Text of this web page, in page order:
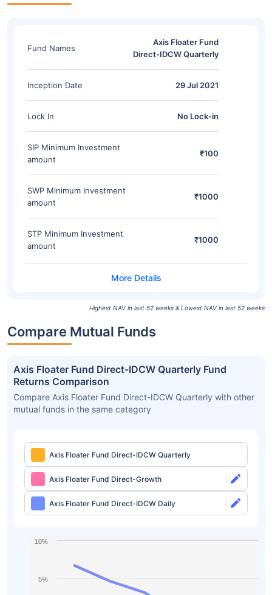
Fund Names
Axis Floater Fund
Direct-IDCW Quarterly
Inception Date 29 Jul 2021
Lock In No Lock-in
SIP Minimum Investment
amount
₹100
SWP Minimum Investment
amount
₹1000
STP Minimum Investment
amount
₹1000
Highest NAV in last 52 weeks & Lowest NAV in last 52 weeks
Compare Mutual Funds
Axis Floater Fund Direct-IDCW Quarterly Fund
Returns Comparison
Compare Axis Floater Fund Direct-IDCW Quarterly with other
mutual funds in the same category
Axis Floater Fund Direct-IDCW Quarterly
Axis Floater Fund Direct-Growth
Axis Floater Fund Direct-IDCW Daily
5%
10%